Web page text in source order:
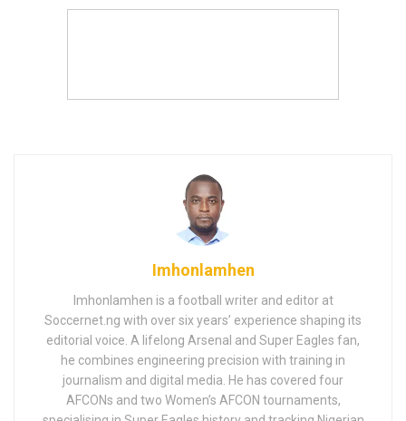
Imhonlamhen
Imhonlamhen is a football writer and editor at
Soccernet.ng with over six years’ experience shaping its
editorial voice. A lifelong Arsenal and Super Eagles fan,
he combines engineering precision with training in
journalism and digital media. He has covered four
AFCONs and two Women’s AFCON tournaments,